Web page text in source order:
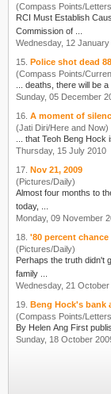
(Compass Points/
RCI Must Establish Cause of Teoh’s Death
Commission of ...
Wednesday, 12 January
15. Police shot dead
(Compass Points/
Sunday, 05 December
16. A moment of
(Jati Diri/Here and Now)
Thursday, 15 July 2010
17. Nov 21, 2009
(Pictures/Daily)
Almost four months to the day
today, ...
Monday, 09 November
18. '80 percent
(Pictures/Daily)
Perhaps the truth didn't
family ...
Wednesday, 21 October
19. Beng Hock's bank
(Compass Points/
Sunday, 18 October